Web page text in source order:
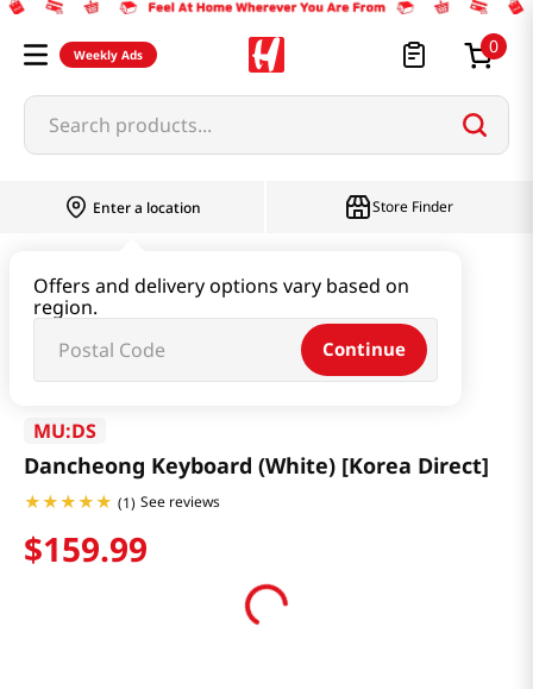
Weekly Ads 0
Search products...
Enter a location
Offers and delivery options vary based on
region.
Continue
Store Finder
Dancheong Keyboard (White) [Korea Direct]
MU:DS
Dancheong Keyboard (White) [Korea Direct]
(1) See reviews
$159.99